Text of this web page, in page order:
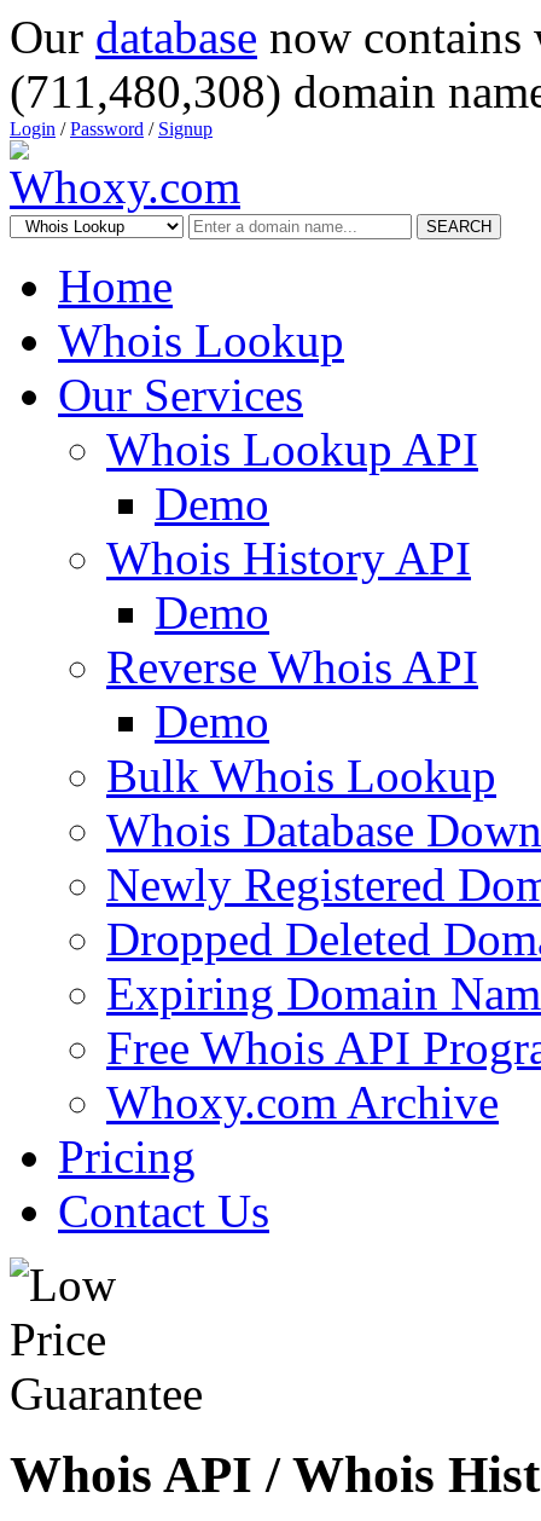
Our database now
(711,480,308) domain
Login /Password / Signup
SEARCH
Home
Whois Lookup
Our Services
Whois Lookup API
Demo
Whois History API
Demo
Reverse Whois API
Demo
Bulk Whois Lookup
Whois Database
Newly Registered
Dropped Deleted
Expiring Domain
Free Whois API
Whoxy.com Archive
Pricing
Contact Us
Whois API / Whois